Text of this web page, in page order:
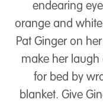
endearing
orange and
Pat Ginger on
make her laugh
for bed by
blanket. Give